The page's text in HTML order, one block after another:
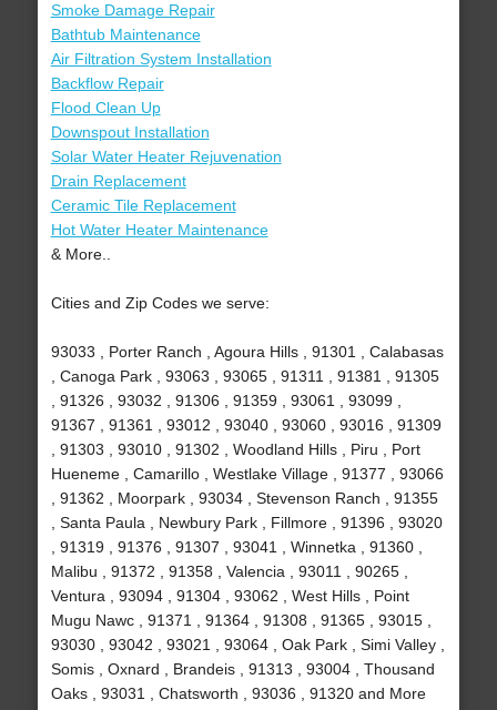
Smoke Damage Repair
Bathtub Maintenance
Air Filtration System Installation
Backflow Repair
Flood Clean Up
Downspout Installation
Solar Water Heater Rejuvenation
Drain Replacement
Ceramic Tile Replacement
Hot Water Heater Maintenance
& More..
Cities and Zip Codes we serve:
93033 , Porter Ranch , Agoura Hills , 91301 , Calabasas
, Canoga Park , 93063 , 93065 , 91311 , 91381 , 91305
, 91326 , 93032 , 91306 , 91359 , 93061 , 93099 ,
91367 , 91361 , 93012 , 93040 , 93060 , 93016 , 91309
, 91303 , 93010 , 91302 , Woodland Hills , Piru , Port
Hueneme , Camarillo , Westlake Village , 91377 , 93066
, 91362 , Moorpark , 93034 , Stevenson Ranch , 91355
, Santa Paula , Newbury Park , Fillmore , 91396 , 93020
, 91319 , 91376 , 91307 , 93041 , Winnetka , 91360 ,
Malibu , 91372 , 91358 , Valencia , 93011 , 90265 ,
Ventura , 93094 , 91304 , 93062 , West Hills , Point
Mugu Nawc , 91371 , 91364 , 91308 , 91365 , 93015 ,
93030 , 93042 , 93021 , 93064 , Oak Park , Simi Valley ,
Somis , Oxnard , Brandeis , 91313 , 93004 , Thousand
Oaks , 93031 , Chatsworth , 93036 , 91320 and More